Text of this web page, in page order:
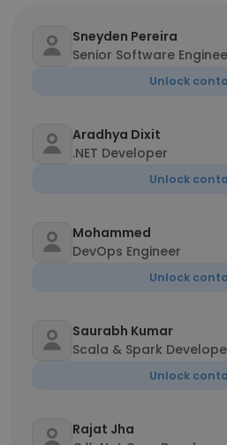
Sneyden Pereira
Senior Software
Unlock
Aradhya Dixit
.NET Developer
Unlock
Mohammed
DevOps Engineer
Unlock
Saurabh Kumar
Scala & Spark
Unlock
Rajat Jha